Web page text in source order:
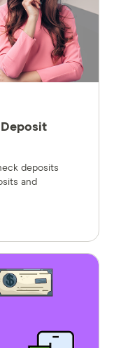
Deposit
deposits
and